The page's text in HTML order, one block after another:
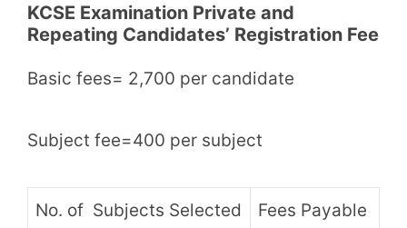
KCSE Examination Private and
Repeating Candidates’ Registration Fee
Basic fees= 2,700 per candidate
Subject fee=400 per subject
No. of Subjects Selected Fees Payable